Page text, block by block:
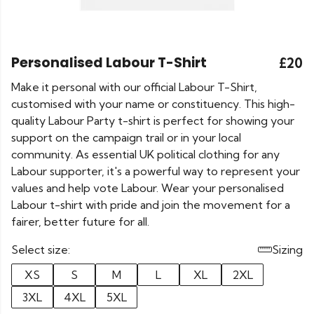
Personalised Labour T-Shirt £20
Make it personal with our official Labour T-Shirt,
customised with your name or constituency. This high-
quality Labour Party t-shirt is perfect for showing your
support on the campaign trail or in your local
community. As essential UK political clothing for any
Labour supporter, it's a powerful way to represent your
values and help vote Labour. Wear your personalised
Labour t-shirt with pride and join the movement for a
fairer, better future for all.
Select size:
Sizing
XS
S M L XL
2XL
3XL
4XL 5XL